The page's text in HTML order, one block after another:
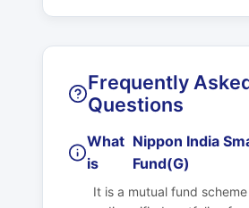
Frequently
Questions
What
is
Nippon India
Fund(G)
It is a mutual fund